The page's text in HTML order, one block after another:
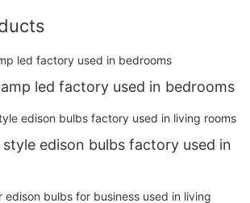
led factory used in bedrooms
edison bulbs factory used in